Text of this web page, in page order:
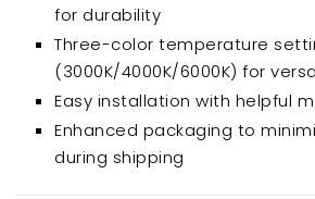
for durability
Three-color temperature
(3000K/4000K/6000K) for
Easy installation with helpful
Enhanced packaging to
during shipping